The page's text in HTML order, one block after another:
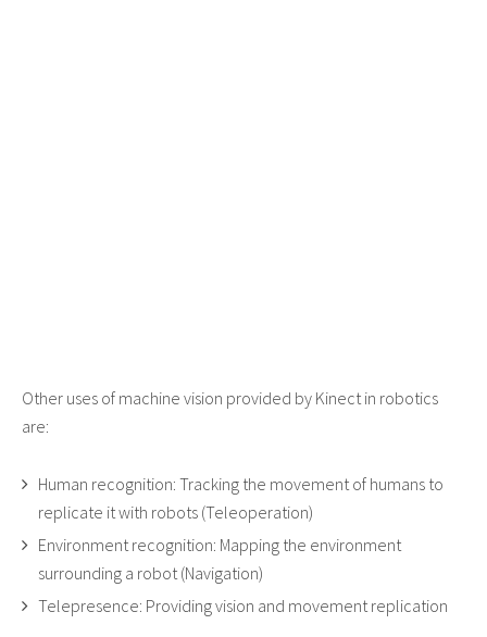
Other uses of machine vision provided by Kinect in robotics
are:
Human recognition: Tracking the movement of humans to
replicate it with robots (Teleoperation)
Environment recognition: Mapping the environment
surrounding a robot (Navigation)
Telepresence: Providing vision and movement replication